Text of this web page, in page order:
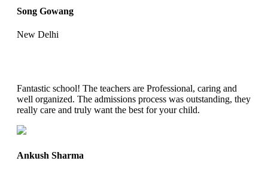
Song Gowang
New Delhi
Fantastic school! The teachers are Professional, caring and
well organized. The admissions process was outstanding, they
really care and truly want the best for your child.
Ankush Sharma